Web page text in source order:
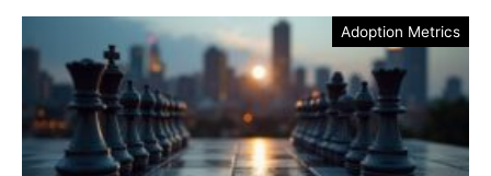
Adoption Metrics